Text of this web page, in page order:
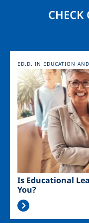
CHECK
Image
Is Educational
You?
ED.D. IN EDUCATION